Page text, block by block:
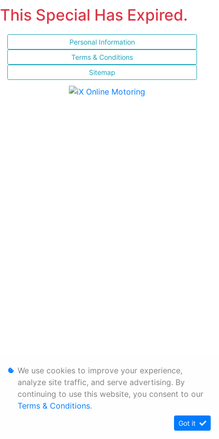
This Special Has Expired.
Personal Information
Terms & Conditions
Sitemap
We use cookies to improve your experience,
analyze site traffic, and serve advertising. By
continuing to use this website, you consent to our
Terms & Conditions.
Got it